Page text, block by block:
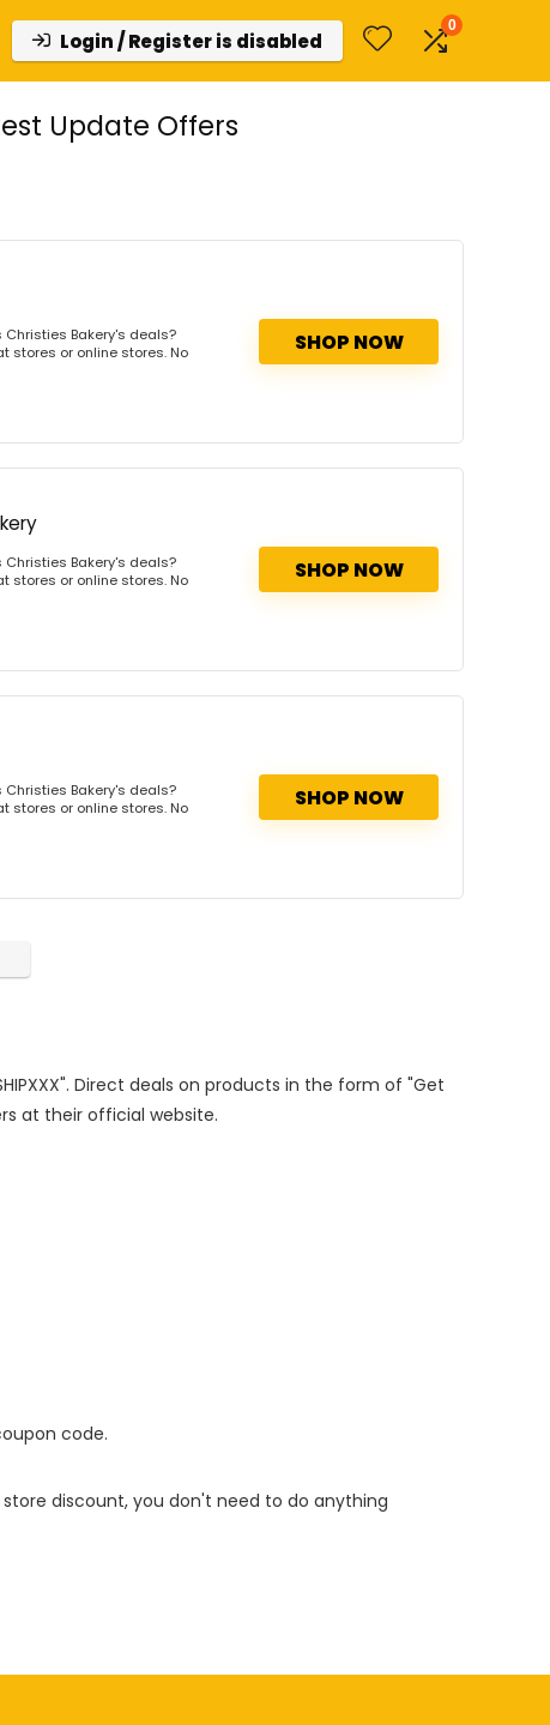
Login / Register is disabled
0
Update Offers
Bakery's deals?
stores or online stores. No
SHOP NOW
Bakery's deals?
stores or online stores. No
SHOP NOW
Bakery's deals?
stores or online stores. No
SHOP NOW
Direct deals on products in the form of "Get
at their official website.
code.
discount, you don't need to do anything